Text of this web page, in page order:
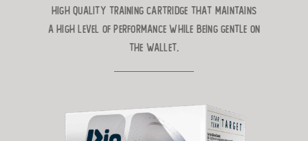
high qualitytraining cartridge that maintains
a high level of performance while being gentle on
the wallet.